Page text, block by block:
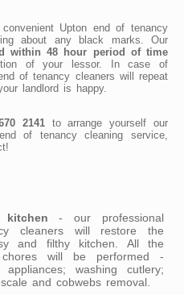
Upton end of tenancy
about any black marks. Our
within 48 hour period of time
of your lessor. In case of
of tenancy cleaners will repeat
landlord is happy.
2141to arrange yourself our
of tenancy cleaning service,
kitchen - our professional
cleaners will restore the
and filthy kitchen. All the
chores will be performed -
washing cutlery;
and cobwebs removal.